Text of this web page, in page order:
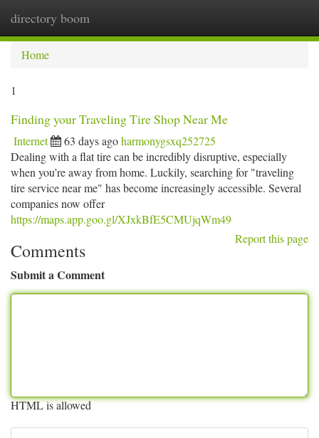
directory boom
Home
1
Finding your Traveling Tire Shop Near Me
Internet 63 days agoharmonygsxq252725
Dealing with a flat tire can be incredibly disruptive, especially
when you’re away from home. Luckily, searching for "traveling
tire service near me" has become increasingly accessible. Several
companies now offer
https://maps.app.goo.gl/XJxkBfE5CMUjqWm49
Report this page
Comments
Submit a Comment
HTML is allowed